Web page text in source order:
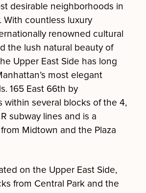
desirable neighborhoods in
With countless luxury
renowned cultural
the lush natural beauty of
Upper East Side has long
most elegant
165 East 66th by
within several blocks of the 4,
subway lines and is a
Midtown and the Plaza
on the Upper East Side,
from Central Park and the